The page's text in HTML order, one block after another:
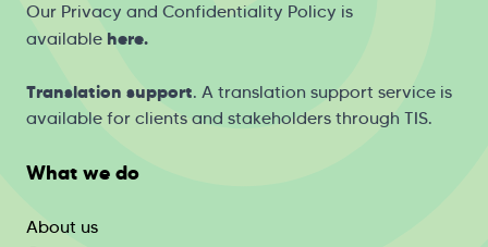
Our Privacy and Confidentiality Policy is
available here.
Translation support. A translation support service is
available for clients and stakeholders through TIS.
What we do
About us